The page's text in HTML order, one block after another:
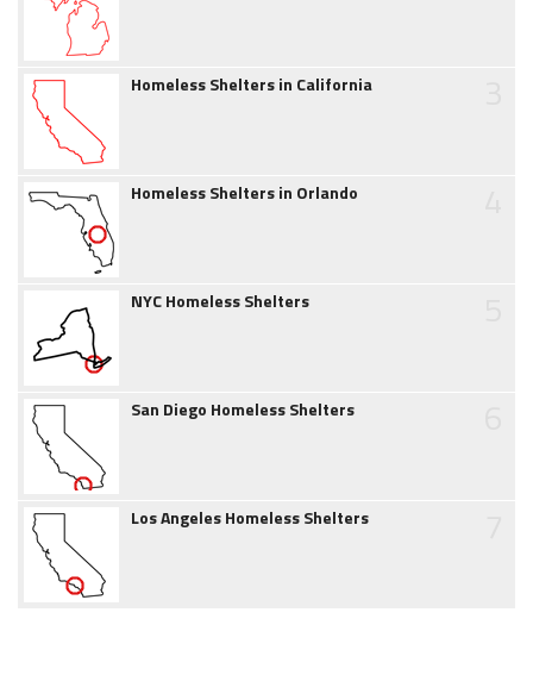
Homeless Shelters in California
Homeless Shelters in Orlando
NYC Homeless Shelters
San Diego Homeless Shelters
Los Angeles Homeless Shelters